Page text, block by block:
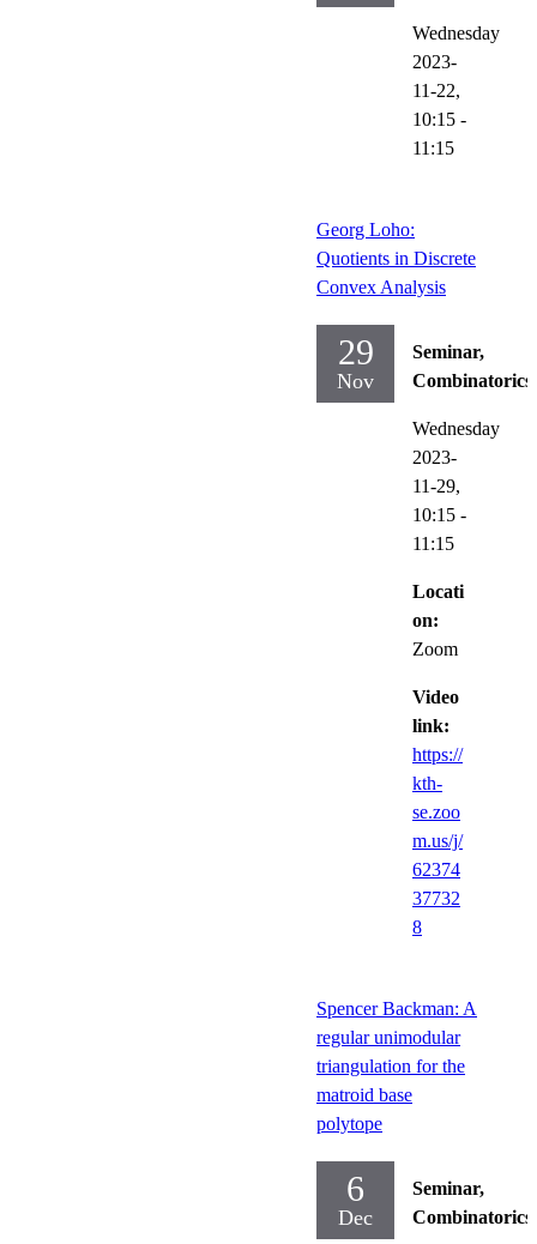
Wednesday
2023-
11-22,
10:15 -
11:15
Georg Loho:
Quotients in Discrete
Convex Analysis
29
Nov
Seminar,
Combinatorics
Wednesday
2023-
11-29,
10:15 -
11:15
Locati
on:
Zoom
Video
link:
https://
kth-
se.zoo
m.us/j/
62374
37732
8
Spencer Backman: A
regular unimodular
triangulation for the
matroid base
polytope
6
Dec
Seminar,
Combinatorics